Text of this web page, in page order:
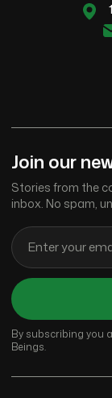
Join our
Stories from the
inbox. No spam,
By subscribing you
Beings.